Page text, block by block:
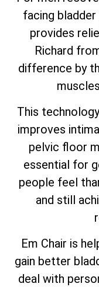
facing
provides
Richard
difference by
This
improves
pelvic floor
essential for
people feel
and still
Em Chair is
gain better
deal with